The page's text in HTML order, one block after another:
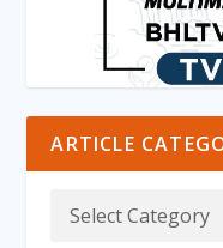
ARTICLE